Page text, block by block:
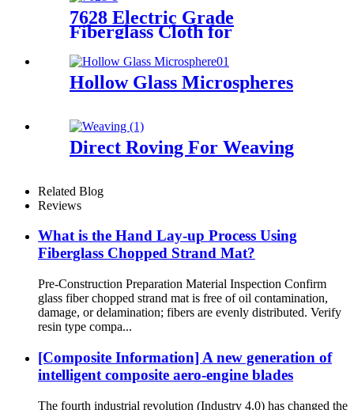
7628 Electric Grade
Fiberglass Cloth for
Insulation Board High
Temperature Resistance
Fiberglass Fabric
Hollow Glass Microspheres
Direct Roving For Weaving
Related Blog
Reviews
What is the Hand Lay-up Process Using
Fiberglass Chopped Strand Mat?
Pre-Construction Preparation Material Inspection Confirm
glass fiber chopped strand mat is free of oil contamination,
damage, or delamination; fibers are evenly distributed. Verify
resin type compa...
[Composite Information] A new generation of
intelligent composite aero-engine blades
The fourth industrial revolution (Industry 4.0) has changed the